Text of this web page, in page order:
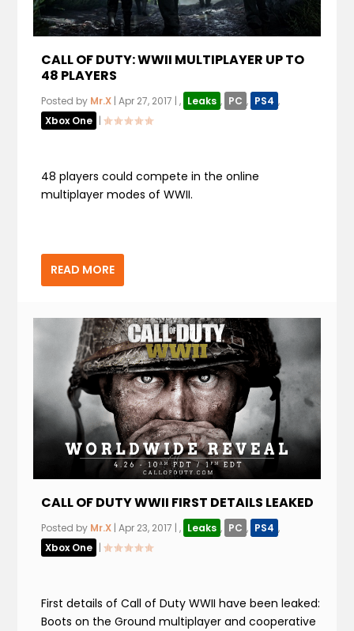
CALL OF DUTY: WWII MULTIPLAYER UP TO
48 PLAYERS
Posted by Mr.X |Apr 27, 2017 |, Leaks , PC , PS4 ,
Xbox One |
48 players could compete in the online
multiplayer modes of WWII.
READ MORE
CALL OF DUTY WWII FIRST DETAILS LEAKED
Posted by Mr.X |Apr 23, 2017 |, Leaks , PC , PS4 ,
Xbox One |
First details of Call of Duty WWII have been leaked:
Boots on the Ground multiplayer and cooperative